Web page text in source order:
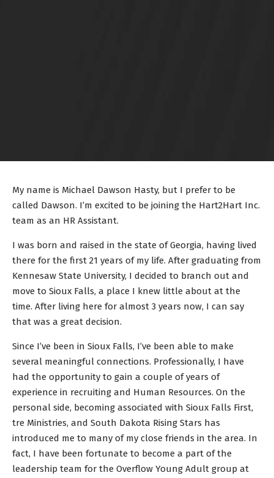
My name is Michael Dawson Hasty, but I prefer to be
called Dawson. I’m excited to be joining the Hart2Hart Inc.
team as an HR Assistant.
I was born and raised in the state of Georgia, having lived
there for the first 21 years of my life. After graduating from
Kennesaw State University, I decided to branch out and
move to Sioux Falls, a place I knew little about at the
time. After living here for almost 3 years now, I can say
that was a great decision.
Since I’ve been in Sioux Falls, I’ve been able to make
several meaningful connections. Professionally, I have
had the opportunity to gain a couple of years of
experience in recruiting and Human Resources. On the
personal side, becoming associated with Sioux Falls First,
tre Ministries, and South Dakota Rising Stars has
introduced me to many of my close friends in the area. In
fact, I have been fortunate to become a part of the
leadership team for the Overflow Young Adult group at